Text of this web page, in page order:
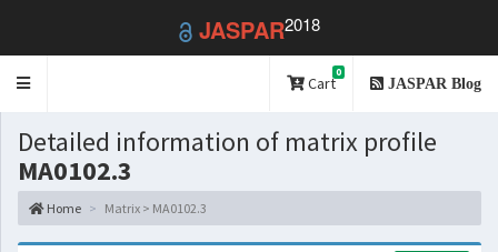
JASPAR2018
Toggle
Cart
0
JASPAR Blog
Detailed information of matrix profile
MA0102.3
Home Matrix > MA0102.3